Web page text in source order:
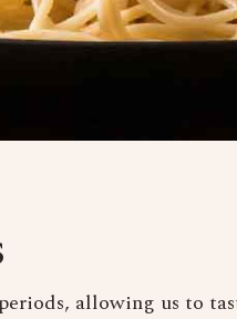
allowing us to